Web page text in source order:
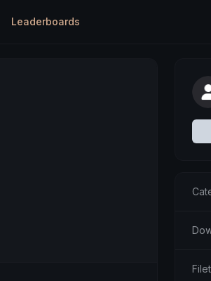
Leaderboards